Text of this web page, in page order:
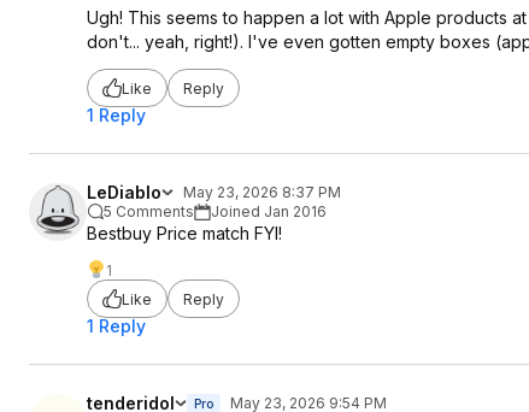
Ugh! This seems to happen a lot with Apple products
don't... yeah, right!). I've even gotten empty boxes
Like Reply
1 Reply
LeDiablo
May 23, 2026 8:37 PM
5 Comments
Joined Jan 2016
Bestbuy Price match FYI!
1
Like
Reply
1 Reply
tenderidol Pro May 23, 2026 9:54 PM